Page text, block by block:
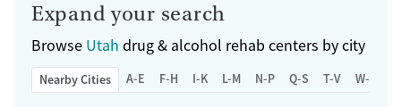
Expand your search
Browse Utah drug & alcohol rehab centers by city
Nearby Cities A-E F-H I-K L-M N-P Q-S T-V W-Z